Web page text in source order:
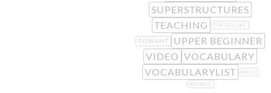
SUPERSTRUCTURES
TEACHING
TOFEELLIKE
TOWANT
UPPER BEGINNER
VIDEO VOCABULARY
VOCABULARYLIST
WELL
WIZARD